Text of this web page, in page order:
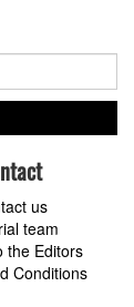
us
team
the Editors
Conditions